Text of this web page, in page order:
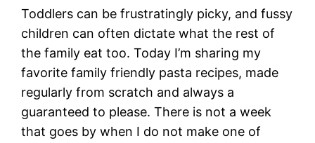
Toddlers can be frustratingly picky, and fussy
children can often dictate what the rest of
the family eat too. Today I’m sharing my
favorite family friendly pasta recipes, made
regularly from scratch and always a
guaranteed to please. There is not a week
that goes by when I do not make one of